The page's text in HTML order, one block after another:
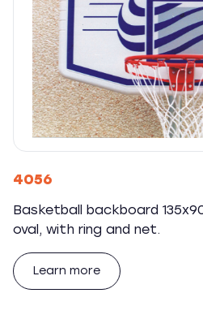
4056
Basketball backboard
oval, with ring and net.
Learn more